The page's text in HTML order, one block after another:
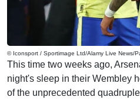
© Iconsport / Sportimage Ltd/Alamy Live News/
This time two weeks ago,
night's sleep in their Wembley
of the unprecedented